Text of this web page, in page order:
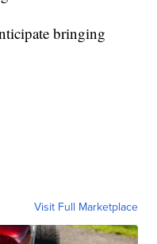
bringing
Visit Full Marketplace